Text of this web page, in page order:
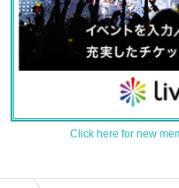
Click here for new